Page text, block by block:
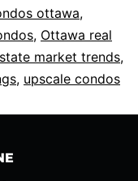
ottawa,
, Ottawa real
market trends,
, upscale condos